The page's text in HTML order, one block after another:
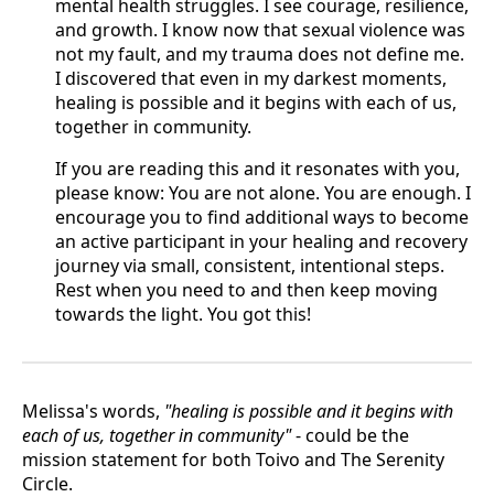
mental health struggles. I see courage, resilience,
and growth. I know now that sexual violence was
not my fault, and my trauma does not define me.
I discovered that even in my darkest moments,
healing is possible and it begins with each of us,
together in community.
If you are reading this and it resonates with you,
please know: You are not alone. You are enough. I
encourage you to find additional ways to become
an active participant in your healing and recovery
journey via small, consistent, intentional steps.
Rest when you need to and then keep moving
towards the light. You got this!
Melissa's words, "healing is possible and it begins with
each of us, together in community"- could be the
mission statement for both Toivo and The Serenity
Circle.